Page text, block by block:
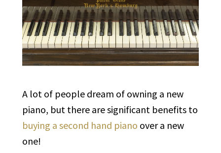
A lot of people dream of owning a new
piano, but there are significant benefits to
buying a second hand piano over a new
one!